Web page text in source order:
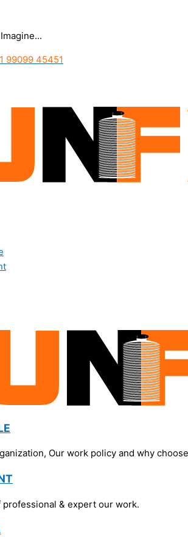
99099 45451
Our work policy and why
& expert our work.